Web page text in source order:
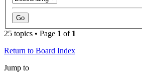
25 topics • Page 1 of 1
Return to Board Index
Jump to